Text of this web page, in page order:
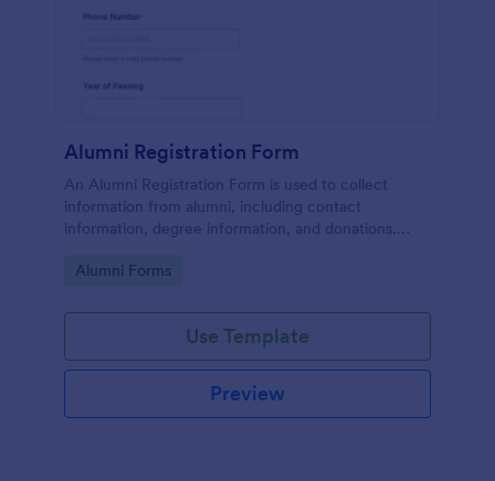
Alumni Registration Form
An Alumni Registration Form is used to collect
information from alumni, including contact
information, degree information, and donations.
ease!
Go to Category:
Alumni Forms
Use Template
Preview